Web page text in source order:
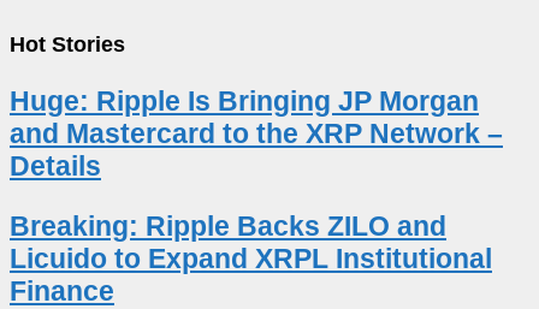
Hot Stories
Huge: Ripple Is Bringing JP Morgan
and Mastercard to the XRP Network –
Details
Breaking: Ripple Backs ZILO and
Licuido to Expand XRPL Institutional
Finance